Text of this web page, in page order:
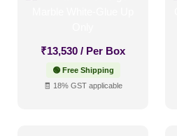
Religious Places
₹13,530 / Per Box
🟢 Free Shipping
🧾 18% GST applicable